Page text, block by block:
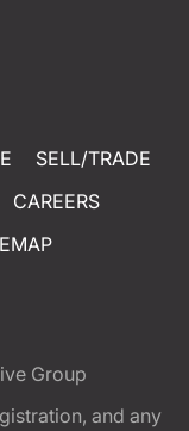
SELL/TRADE
CAREERS
Group
and any